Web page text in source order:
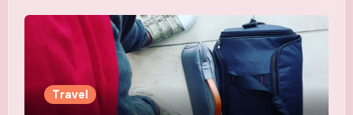
Travel